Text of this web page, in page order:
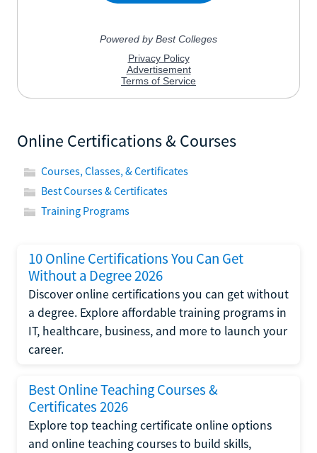
Online Certifications & Courses
Courses, Classes, & Certificates
Best Courses & Certificates
Training Programs
10 Online Certifications You Can Get
Without a Degree 2026
Discover online certifications you can get without
a degree. Explore affordable training programs in
IT, healthcare, business, and more to launch your
career.
Best Online Teaching Courses &
Certificates 2026
Explore top teaching certificate online options
and online teaching courses to build skills,